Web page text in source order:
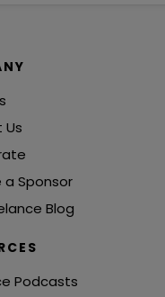
a Sponsor
Blog
Podcasts